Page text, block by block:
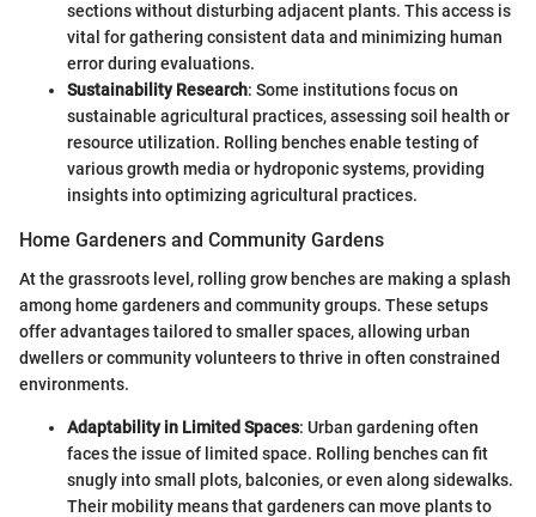
sections without disturbing adjacent plants. This access is
vital for gathering consistent data and minimizing human
error during evaluations.
Sustainability Research: Some institutions focus on
sustainable agricultural practices, assessing soil health or
resource utilization. Rolling benches enable testing of
various growth media or hydroponic systems, providing
insights into optimizing agricultural practices.
Home Gardeners and Community Gardens
At the grassroots level, rolling grow benches are making a splash
among home gardeners and community groups. These setups
offer advantages tailored to smaller spaces, allowing urban
dwellers or community volunteers to thrive in often constrained
environments.
Adaptability in Limited Spaces: Urban gardening often
faces the issue of limited space. Rolling benches can fit
snugly into small plots, balconies, or even along sidewalks.
Their mobility means that gardeners can move plants to